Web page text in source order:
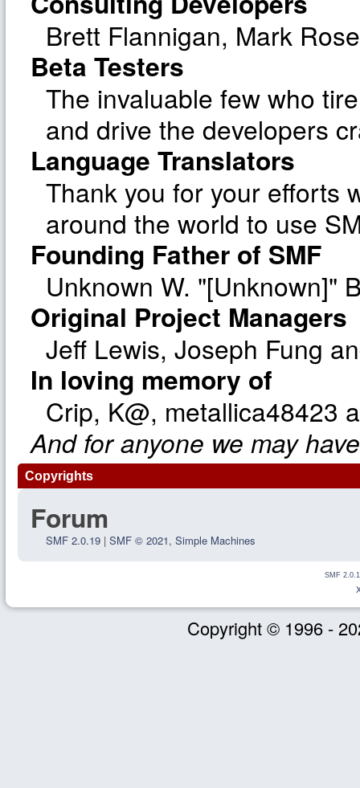
Brett Flannigan, Mark
Beta Testers
The invaluable few who
and drive the developers
Language Translators
Thank you for your efforts
around the world to use
Founding Father of SMF
Unknown W. "[Unknown]"
Original Project Managers
Jeff Lewis, Joseph Fung
In loving memory of
Crip, K@, metallica48423
And for anyone we may
Copyrights
Forum
SMF 2.0.19 |SMF © 2021,Simple Machines
SMF
Copyright © 1996 -